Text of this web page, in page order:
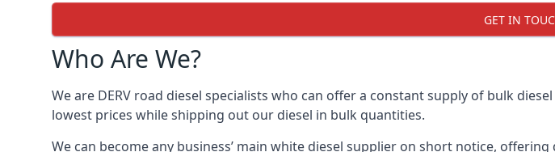
GET IN
Who Are We?
We are DERV road diesel specialists who can offer a constant supply of bulk
lowest prices while shipping out our diesel in bulk quantities.
We can become any business’ main white diesel supplier on short notice,